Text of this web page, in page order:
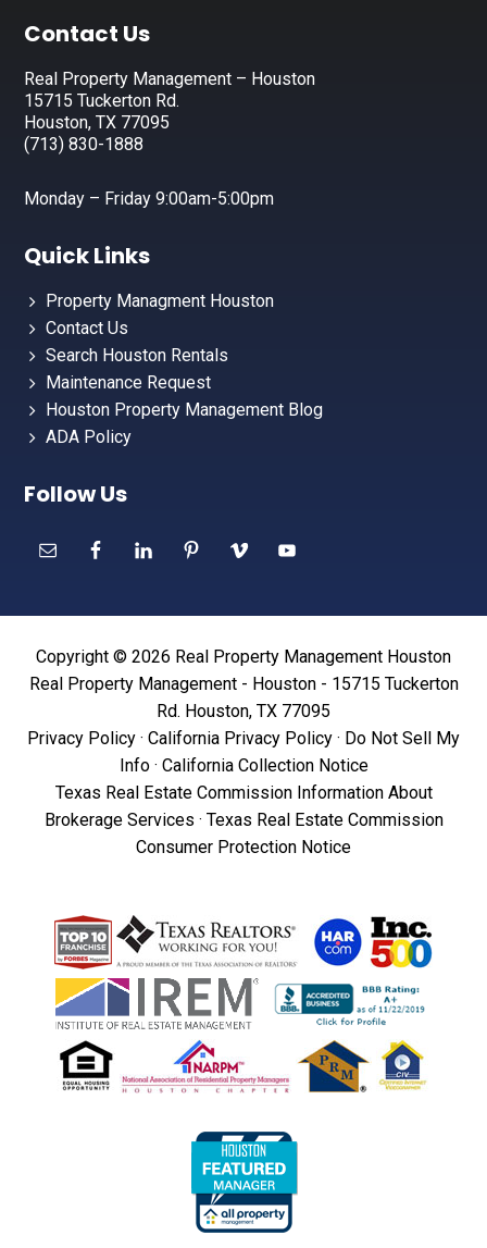
Footer
Contact Us
Real Property Management – Houston
15715 Tuckerton Rd.
Houston, TX 77095
(713) 830-1888
Monday – Friday 9:00am-5:00pm
Quick Links
Property Managment Houston
Contact Us
Search Houston Rentals
Maintenance Request
Houston Property Management Blog
ADA Policy
Follow Us
Copyright © 2026 Real Property Management Houston
Real Property Management - Houston - 15715 Tuckerton
Rd. Houston, TX 77095
Privacy Policy · California Privacy Policy · Do Not Sell My
Info· California Collection Notice
Texas Real Estate Commission Information About
Brokerage Services · Texas Real Estate Commission
Consumer Protection Notice